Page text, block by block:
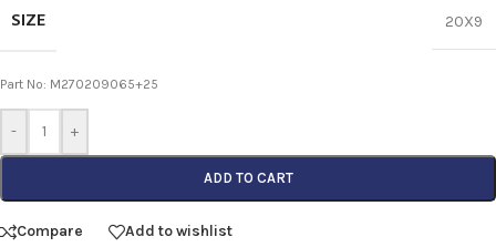
SIZE 20X9
Part No: M270209065+25
- +
ADD TO CART
Compare Add to wishlist